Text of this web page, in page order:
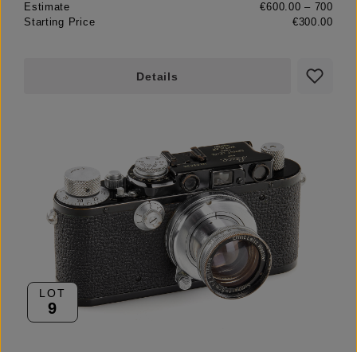
Estimate
€600.00 – 700
Starting Price
€300.00
Details
LOT
9